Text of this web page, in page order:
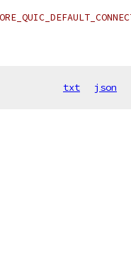
txt json